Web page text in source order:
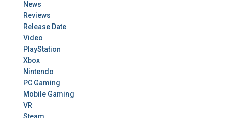
News
Reviews
Release Date
Video
PlayStation
Xbox
Nintendo
PC Gaming
Mobile Gaming
VR